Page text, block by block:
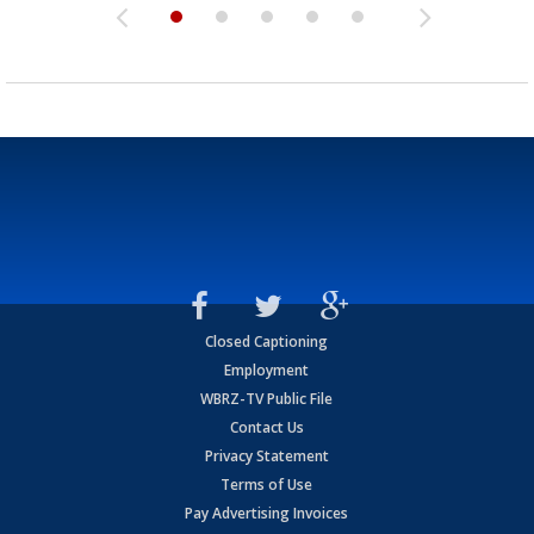
Closed Captioning
Employment
WBRZ-TV Public File
Contact Us
Privacy Statement
Terms of Use
Pay Advertising Invoices